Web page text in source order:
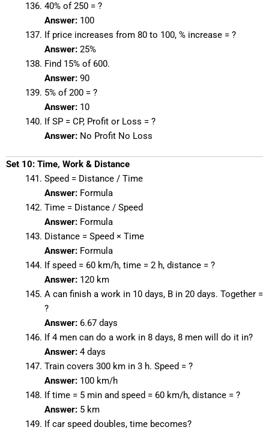
40% of 250 = ?
Answer:100
If price increases from 80 to 100, % increase = ?
Answer:25%
Find 15% of 600.
Answer:90
5% of 200 = ?
Answer:10
If SP = CP, Profit or Loss = ?
Answer:No Profit No Loss
Set 10: Time, Work & Distance
Speed = Distance / Time
Answer:Formula
Time = Distance / Speed
Answer:Formula
Distance = Speed × Time
Answer:Formula
If speed = 60 km/h, time = 2 h, distance = ?
Answer:120 km
A can finish a work in 10 days, B in 20 days. Together =
?
Answer:6.67 days
If 4 men can do a work in 8 days, 8 men will do it in?
Answer:4 days
Train covers 300 km in 3 h. Speed = ?
Answer:100 km/h
If time = 5 min and speed = 60 km/h, distance = ?
Answer:5 km
If car speed doubles, time becomes?